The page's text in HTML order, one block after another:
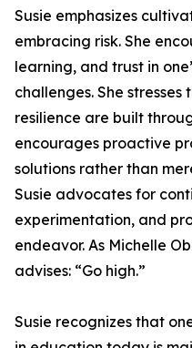
Susie emphasizes
embracing risk. She
learning, and trust in
challenges. She
resilience are built
encourages proactive
solutions rather than
Susie advocates for
experimentation, and
endeavor. As Michelle
advises: “Go high.”
Susie recognizes that